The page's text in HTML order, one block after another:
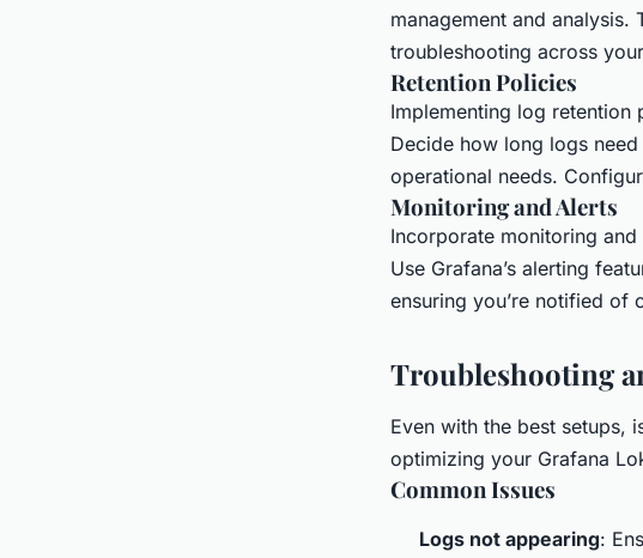
management and
troubleshooting across
Retention Policies
Implementing log retention
Decide how long logs
operational needs.
Monitoring and Alerts
Incorporate monitoring
Use Grafana’s alerting
ensuring you’re notified of
Troubleshooting
Even with the best setups,
optimizing your Grafana
Common Issues
Logs not appearing: